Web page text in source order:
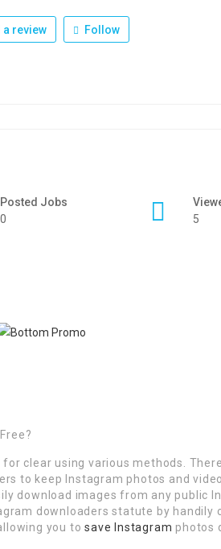
a review Follow
Posted Jobs
0
5
clear using various methods.
to keep Instagram photos and
download images from any public
downloaders statute by handily
you tosave Instagram photos